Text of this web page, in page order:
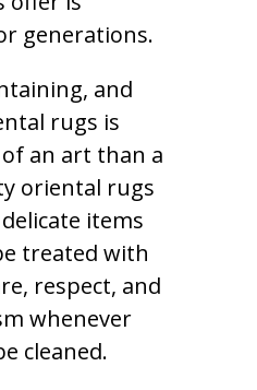
generations.
and
rugs is
an art than a
oriental rugs
items
treated with
respect, and
whenever
cleaned.